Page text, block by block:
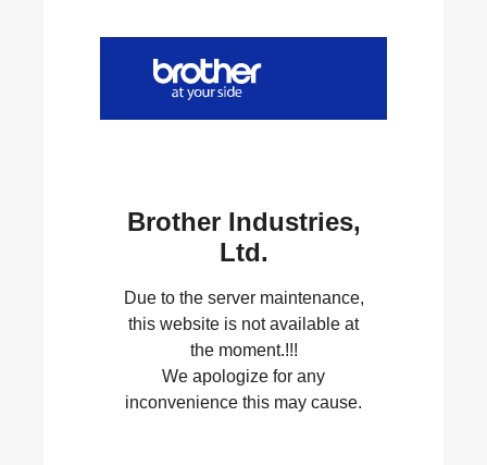
Brother Industries,
Ltd.
Due to the server maintenance,
this website is not available at
the moment.!!!
We apologize for any
inconvenience this may cause.